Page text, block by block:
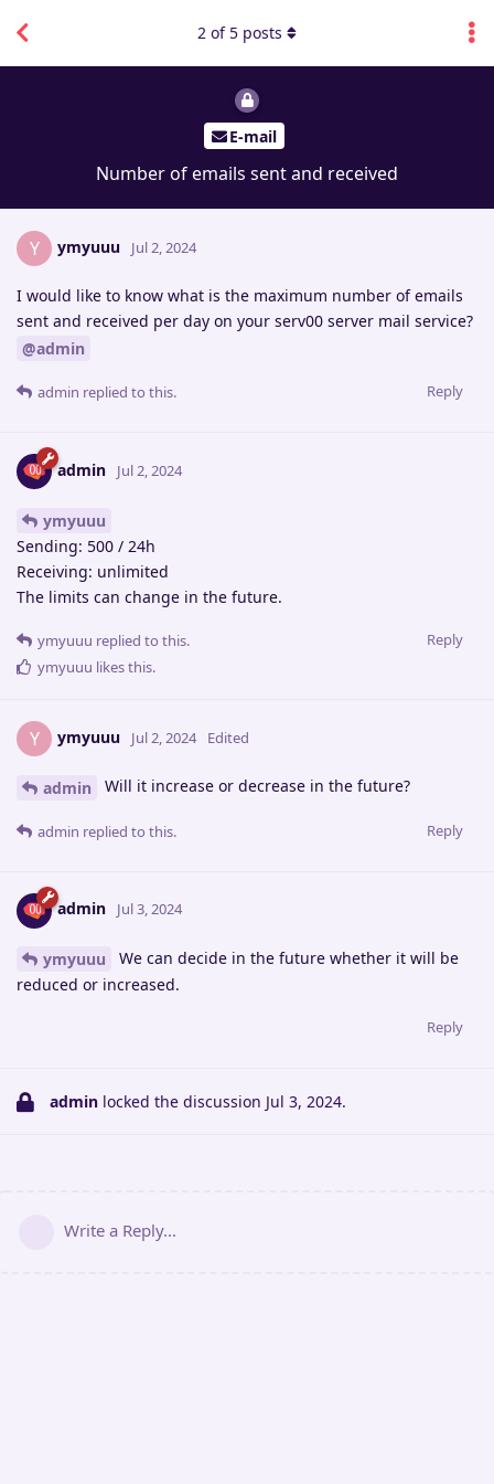
E-mail
Number of emails sent and received
2 of5 posts
Y ymyuuu Jul 2, 2024
I would like to know what is the maximum number of emails
sent and received per day on your serv00 server mail service?
@admin
Reply
admin replied to this.
admin Jul 2, 2024
ymyuuu
Sending: 500 / 24h
Receiving: unlimited
The limits can change in the future.
Reply
ymyuuu replied to this.
ymyuuu likes this.
Y ymyuuu Jul 2, 2024 Edited
admin Will it increase or decrease in the future?
Reply
admin replied to this.
admin Jul 3, 2024
ymyuuu
We can decide in the future whether it will be
reduced or increased.
Reply
admin locked the discussion Jul 3, 2024.
Write a Reply...